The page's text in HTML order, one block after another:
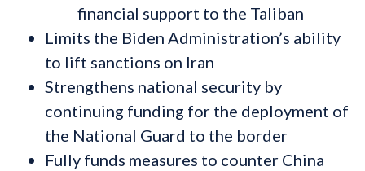
financial support to the Taliban
Limits the Biden Administration’s ability
to lift sanctions on Iran
Strengthens national security by
continuing funding for the deployment of
the National Guard to the border
Fully funds measures to counter China